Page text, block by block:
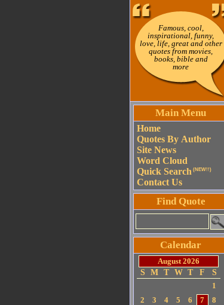
Famous, cool,
inspirational, funny,
love, life, great and other
quotes from movies,
books, bible and
more
Main Menu
Home
Quotes By Author
Site News
Word Cloud
Quick Search (NEW!!)
Contact Us
Find Quote
Calendar
August 2026
S
M T W T F
S
1
2
3 4 5 6 7
8